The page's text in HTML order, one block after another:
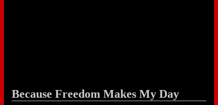
Because Freedom Makes My Day